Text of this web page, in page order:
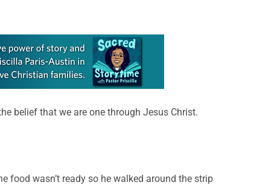
belief that we are one through Jesus Christ.
food wasn’t ready so he walked around the strip